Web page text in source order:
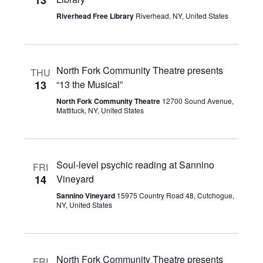
Riverhead Free Library Riverhead, NY, United States
THU
13
North Fork Community Theatre presents
“13 the Musical”
North Fork Community Theatre 12700 Sound Avenue,
Mattituck, NY, United States
FRI
14
Soul-level psychic reading at Sannino
Vineyard
Sannino Vineyard 15975 Country Road 48, Cutchogue,
NY, United States
North Fork Community Theatre presents